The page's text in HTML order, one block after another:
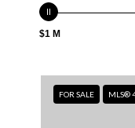
$1 M
FOR SALE MLS®